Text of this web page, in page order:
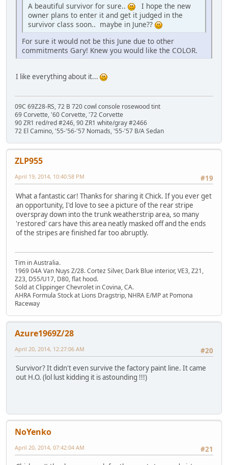
A beautiful survivor for sure..
I hope the new
owner plans to enter it and get it judged in the
survivor class soon.. maybe in June??
For sure it would not be this June due to other
commitments Gary! Knew you would like the COLOR.
I like everything about it...
09C 69Z28-RS, 72 B 720 cowl console rosewood tint
69 Corvette, '60 Corvette, '72 Corvette
90 ZR1 red/red #246, 90 ZR1 white/gray #2466
72 El Camino, '55-'56-'57 Nomads, '55-'57 B/A Sedan
ZLP955
#19
April 19, 2014, 10:40:58 PM
What a fantastic car! Thanks for sharing it Chick. If you ever get
an opportunity, I'd love to see a picture of the rear stripe
overspray down into the trunk weatherstrip area, so many
'restored' cars have this area neatly masked off and the ends
of the stripes are finished far too abruptly.
Tim in Australia.
1969 04A Van Nuys Z/28. Cortez Silver, Dark Blue interior, VE3, Z21,
Z23, D55/U17, D80, flat hood.
Sold at Clippinger Chevrolet in Covina, CA.
AHRA Formula Stock at Lions Dragstrip, NHRA E/MP at Pomona
Raceway
Azure1969Z/28
#20
April 20, 2014, 12:27:06 AM
Survivor? It didn't even survive the factory paint line. It came
out H.O. (lol lust kidding it is astounding !!!)
NoYenko
#21
April 20, 2014, 07:42:04 AM